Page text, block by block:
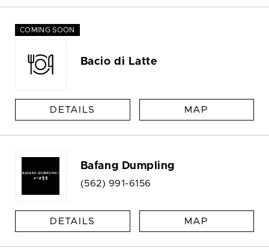
COMING SOON
Bacio di Latte
DETAILS MAP
Bafang Dumpling
(562) 991-6156
DETAILS MAP